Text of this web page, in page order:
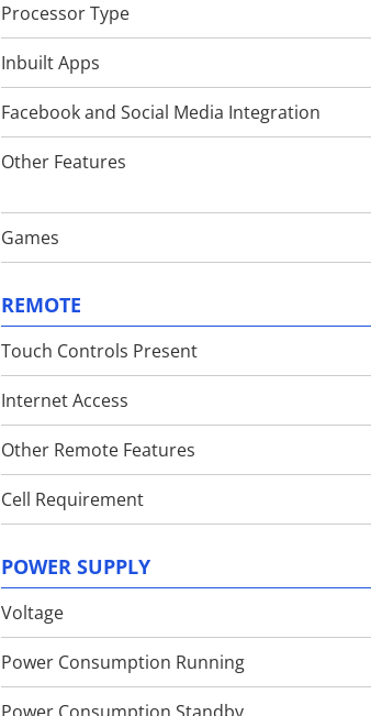
Processor Type
Inbuilt Apps
Facebook and Social Media Integration
Other Features
Games
REMOTE
Touch Controls Present
Internet Access
Other Remote Features
Cell Requirement
POWER SUPPLY
Voltage
Power Consumption Running